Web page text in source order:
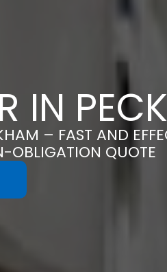
IN
– FAST AND
OBLIGATION QUOTE